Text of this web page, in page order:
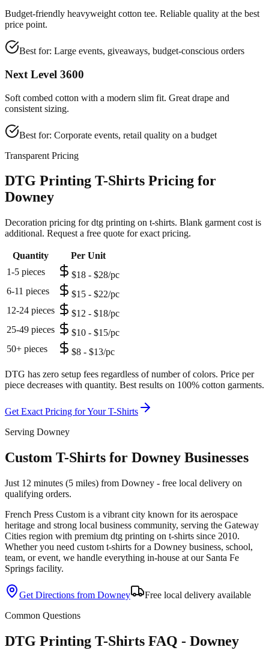
Budget-friendly heavyweight cotton tee. Reliable quality at the best
price point.
Best for: Large events, giveaways, budget-conscious orders
Next Level 3600
Soft combed cotton with a modern slim fit. Great drape and
consistent sizing.
Best for: Corporate events, retail quality on a budget
Transparent Pricing
DTG Printing T-Shirts Pricing for
Downey
Decoration pricing for dtg printing on t-shirts. Blank garment cost is
additional. Request a free quote for exact pricing.
Quantity
Per Unit
1-5 pieces
$18 - $28/pc
6-11 pieces
$15 - $22/pc
12-24 pieces
$12 - $18/pc
25-49 pieces
$10 - $15/pc
50+ pieces
$8 - $13/pc
DTG has zero setup fees regardless of number of colors. Price per
piece decreases with quantity. Best results on 100% cotton garments.
Get Exact Pricing for YourT-Shirts
Serving Downey
Custom T-Shirts for Downey Businesses
Just 12 minutes (5 miles) from Downey - free local delivery on
qualifying orders.
French Press Custom is a vibrant city known for its aerospace
heritage and strong local business community, serving the Gateway
Cities region with premium dtg printing on t-shirts since 2010.
Whether you need custom t-shirts for a Downey business, school,
team, or event, we handle everything in-house at our Santa Fe
Springs facility.
Get Directions from Downey
Free local delivery available
Common Questions
DTG Printing T-Shirts FAQ - Downey